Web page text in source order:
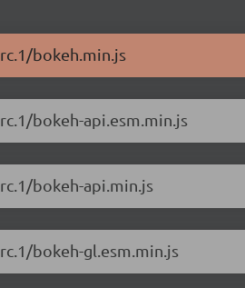
bokeh.min.js
bokeh-api.esm.min.js
bokeh-api.min.js
bokeh-gl.esm.min.js